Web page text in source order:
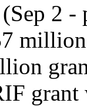
2 -
grant